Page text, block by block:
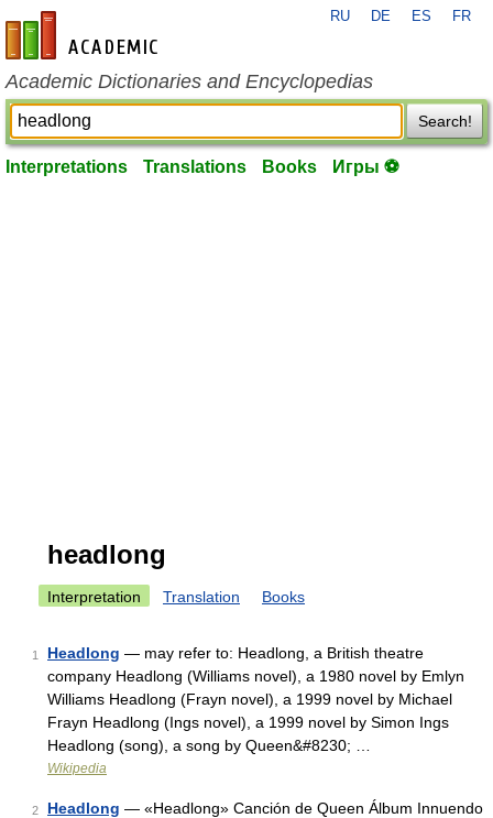
en-academic.com
RU DE ES FR
Academic Dictionaries and Encyclopedias
Search!
Interpretations Translations Books Игры ⚽
headlong
Interpretation Translation Books
1 Headlong — may refer to: Headlong, a British theatre
company Headlong (Williams novel), a 1980 novel by Emlyn
Williams Headlong (Frayn novel), a 1999 novel by Michael
Frayn Headlong (Ings novel), a 1999 novel by Simon Ings
Headlong (song), a song by Queen&#8230; …
Wikipedia
2 Headlong — «Headlong» Canción de Queen Álbum Innuendo